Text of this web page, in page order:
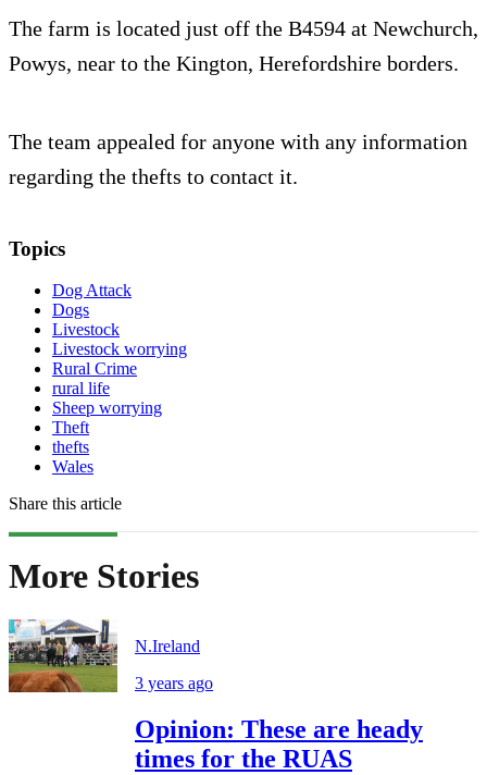
The farm is located just off the B4594 at Newchurch,
Powys, near to the Kington, Herefordshire borders.
The team appealed for anyone with any information
regarding the thefts to contact it.
Topics
Dog Attack
Dogs
Livestock
Livestock worrying
Rural Crime
rural life
Sheep worrying
Theft
thefts
Wales
Share this article
More Stories
N.Ireland
3 years ago
Opinion: These are heady
times for the RUAS